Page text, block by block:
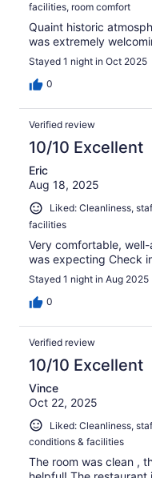
facilities, room comfort
Quaint historic
was extremely
Stayed 1 night in Oct 2025
0
Verified review
10/10 Excellent
Eric
Aug 18, 2025
Liked: Cleanliness,
facilities
Very comfortable,
was expecting Check
Stayed 1 night in Aug 2025
0
Verified review
10/10 Excellent
Vince
Oct 22, 2025
Liked: Cleanliness,
conditions & facilities
The room was clean ,